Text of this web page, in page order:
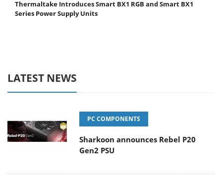
Thermaltake Introduces Smart BX1 RGB and Smart BX1
Series Power Supply Units
LATEST NEWS
PC COMPONENTS
Sharkoon announces Rebel P20
Gen2 PSU